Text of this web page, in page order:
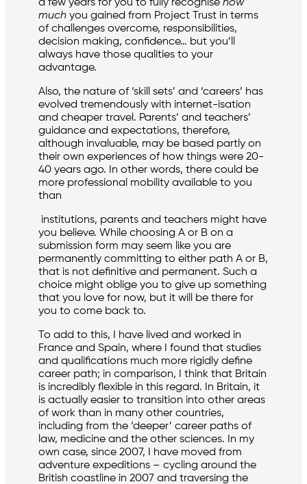
a few years for you to fully recognise how
much you gained from Project Trust in terms
of challenges overcome, responsibilities,
decision making, confidence… but you’ll
always have those qualities to your
advantage.
Also, the nature of ‘skill sets’ and ‘careers’ has
evolved tremendously with internet-isation
and cheaper travel. Parents’ and teachers’
guidance and expectations, therefore,
although invaluable, may be based partly on
their own experiences of how things were 20-
40 years ago. In other words, there could be
more professional mobility available to you
than
institutions, parents and teachers might have
you believe. While choosing A or B on a
submission form may seem like you are
permanently committing to either path A or B,
that is not definitive and permanent. Such a
choice might oblige you to give up something
that you love for now, but it will be there for
you to come back to.
To add to this, I have lived and worked in
France and Spain, where I found that studies
and qualifications much more rigidly define
career path; in comparison, I think that Britain
is incredibly flexible in this regard. In Britain, it
is actually easier to transition into other areas
of work than in many other countries,
including from the ‘deeper’ career paths of
law, medicine and the other sciences. In my
own case, since 2007, I have moved from
adventure expeditions – cycling around the
British coastline in 2007 and traversing the